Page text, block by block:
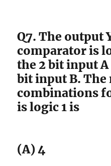
Q7. The output
comparator is
the 2 bit input
bit input B.
combinations
is logic 1 is
(A) 4